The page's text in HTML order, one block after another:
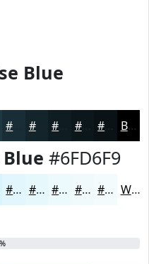
Blue
#13242A #0C171B Black
#6FD6F9
#E1F6FD #E7F8FD #ECF9FD #F0FAFD #F3FBFD White